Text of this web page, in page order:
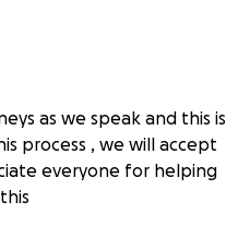
as we speak and this is
process , we will accept
everyone for helping